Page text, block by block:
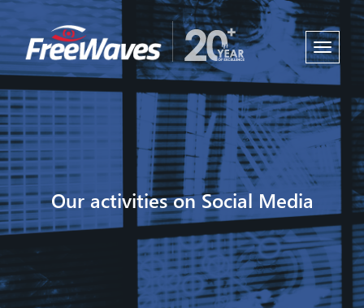
Toggle
Our activities on Social Media